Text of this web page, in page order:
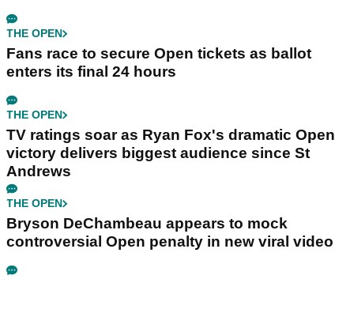
THE OPEN
Fans race to secure Open tickets as ballot
enters its final 24 hours
THE OPEN
TV ratings soar as Ryan Fox's dramatic Open
victory delivers biggest audience since St
Andrews
THE OPEN
Bryson DeChambeau appears to mock
controversial Open penalty in new viral video